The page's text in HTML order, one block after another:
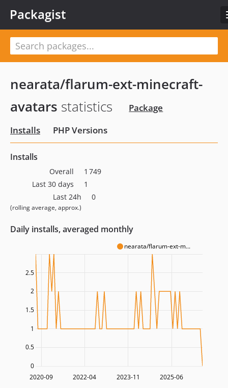
Packagist
nearata/flarum-ext-minecraft-
avatars statistics
Package
Installs
PHP Versions
Installs
Overall
1 749
Last 30 days
1
Last 24h
(rolling average, approx.)
0
Daily installs, averaged monthly
nearata/flarum-ext-m...
2020-09 2022-04 2023-11 2025-06
0.5
1
1.5
2
2.5
0